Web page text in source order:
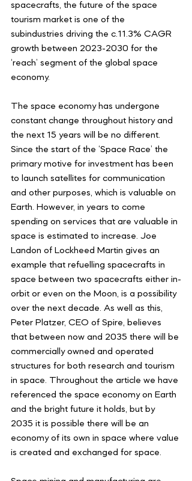
spacecrafts, the future of the space
tourism market is one of the
subindustries driving the c.11.3% CAGR
growth between 2023-2030 for the
‘reach’ segment of the global space
economy.
The space economy has undergone
constant change throughout history and
the next 15 years will be no different.
Since the start of the ‘Space Race’ the
primary motive for investment has been
to launch satellites for communication
and other purposes, which is valuable on
Earth. However, in years to come
spending on services that are valuable in
space is estimated to increase. Joe
Landon of Lockheed Martin gives an
example that refuelling spacecrafts in
space between two spacecrafts either in-
orbit or even on the Moon, is a possibility
over the next decade. As well as this,
Peter Platzer, CEO of Spire, believes
that between now and 2035 there will be
commercially owned and operated
structures for both research and tourism
in space. Throughout the article we have
referenced the space economy on Earth
and the bright future it holds, but by
2035 it is possible there will be an
economy of its own in space where value
is created and exchanged for space.